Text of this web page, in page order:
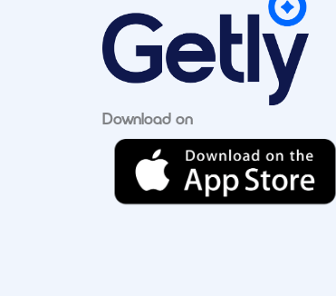
Download on